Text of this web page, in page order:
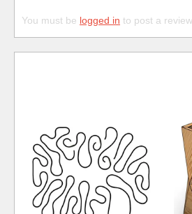
You must be logged in to post a review.